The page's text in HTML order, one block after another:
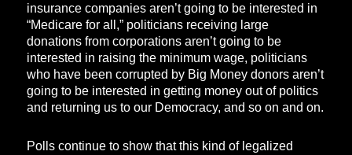
insurance companies aren’t going to be interested in
“Medicare for all,” politicians receiving large
donations from corporations aren’t going to be
interested in raising the minimum wage, politicians
who have been corrupted by Big Money donors aren’t
going to be interested in getting money out of politics
and returning us to our Democracy, and so on and on.
Polls continue to show that this kind of legalized